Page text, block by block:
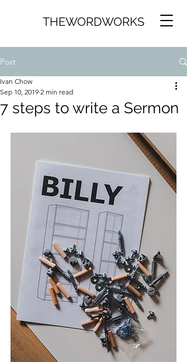
THEWORDWORKS
Post
7 steps to write a Sermon
Ivan Chow
Sep 10, 2019 2 min read